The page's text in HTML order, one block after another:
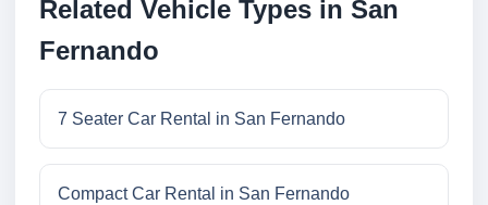
Related Vehicle Types in San
Fernando
7 Seater Car Rental in San Fernando
Compact Car Rental in San Fernando